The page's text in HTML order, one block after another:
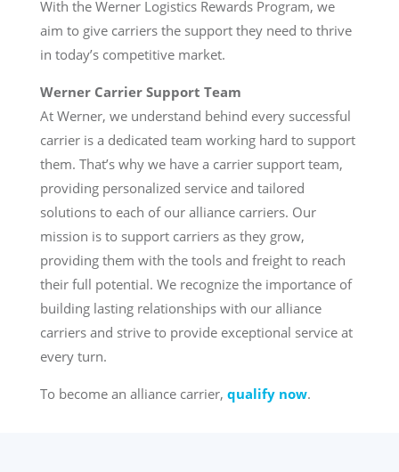
With the Werner Logistics Rewards Program, we
aim to give carriers the support they need to thrive
in today’s competitive market.
Werner Carrier Support Team
At Werner, we understand behind every successful
carrier is a dedicated team working hard to support
them. That’s why we have a carrier support team,
providing personalized service and tailored
solutions to each of our alliance carriers. Our
mission is to support carriers as they grow,
providing them with the tools and freight to reach
their full potential. We recognize the importance of
building lasting relationships with our alliance
carriers and strive to provide exceptional service at
every turn.
To become an alliance carrier, qualify now.